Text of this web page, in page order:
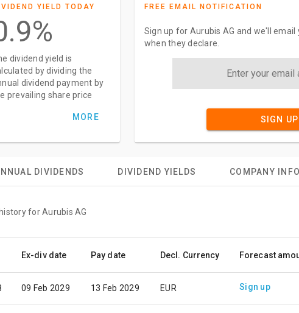
YIELD TODAY
dividend yield is
by dividing the
dividend payment by
prevailing share price
MORE
FREE EMAIL NOTIFICATION
Sign up for Aurubis AG and we'll
when they declare.
SIGN UP
DIVIDENDS DIVIDEND YIELDS COMPANY INFO
for Aurubis AG
Ex-div date Pay date Decl. Currency Forecast
09 Feb 2029 13 Feb 2029 EUR Sign up